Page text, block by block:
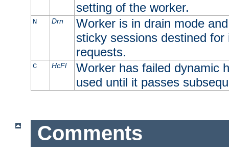
setting of the worker.
N Drn
Worker is in drain mode
sticky sessions destined
requests.
C HcFl
Worker has failed dynamic
used until it passes
Comments